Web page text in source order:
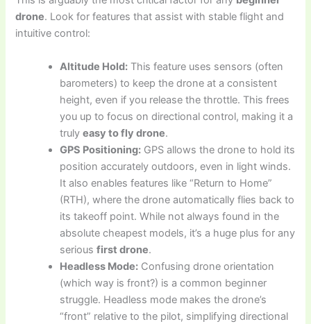
drone. Look for features that assist with stable flight and
intuitive control:
Altitude Hold: This feature uses sensors (often
barometers) to keep the drone at a consistent
height, even if you release the throttle. This frees
you up to focus on directional control, making it a
trulyeasy to fly drone.
GPS Positioning: GPS allows the drone to hold its
position accurately outdoors, even in light winds.
It also enables features like “Return to Home”
(RTH), where the drone automatically flies back to
its takeoff point. While not always found in the
absolute cheapest models, it’s a huge plus for any
seriousfirst drone.
Headless Mode: Confusing drone orientation
(which way is front?) is a common beginner
struggle. Headless mode makes the drone’s
“front” relative to the pilot, simplifying directional